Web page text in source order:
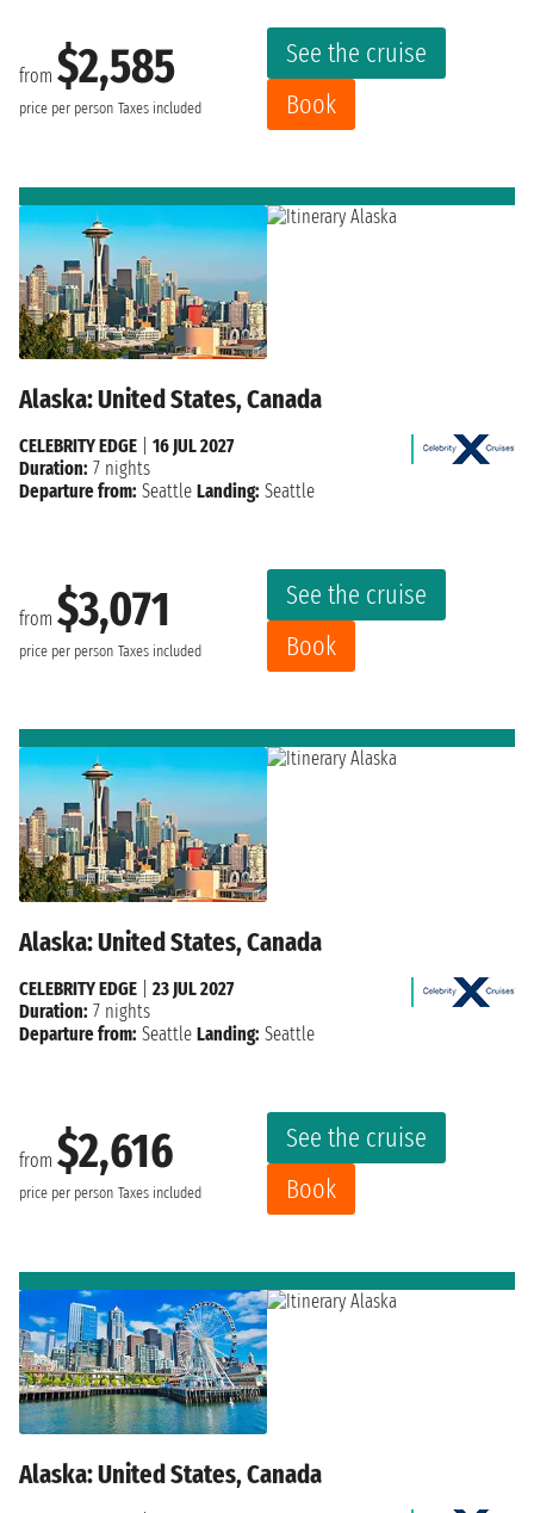
from $2,585
price per person Taxes included
See the cruise
Book
Alaska: United States, Canada
from $3,071
price per person Taxes included
See the cruise
Book
CELEBRITY EDGE
16 JUL 2027
Duration: 7 nights
Departure from: Seattle Landing: Seattle
Alaska: United States, Canada
from $2,616
price per person Taxes included
See the cruise
Book
CELEBRITY EDGE
23 JUL 2027
Duration: 7 nights
Departure from: Seattle Landing: Seattle
Alaska: United States, Canada